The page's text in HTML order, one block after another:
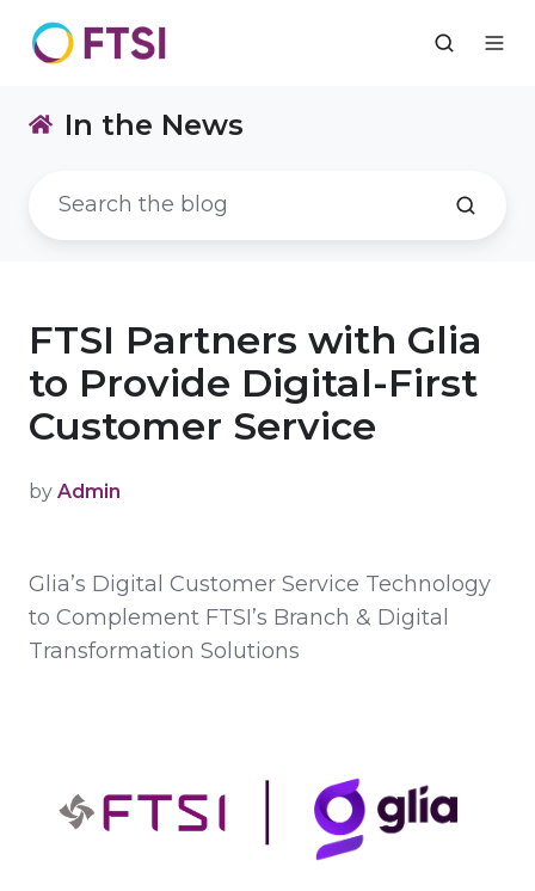
In the News
FTSI Partners with Glia
to Provide Digital-First
Customer Service
by Admin
Glia’s Digital Customer Service Technology
to Complement FTSI’s Branch & Digital
Transformation Solutions